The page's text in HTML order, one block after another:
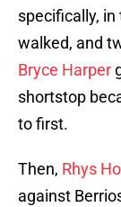
specifically,
walked, and
Bryce Harper
shortstop
to first.
Then, Rhys
against